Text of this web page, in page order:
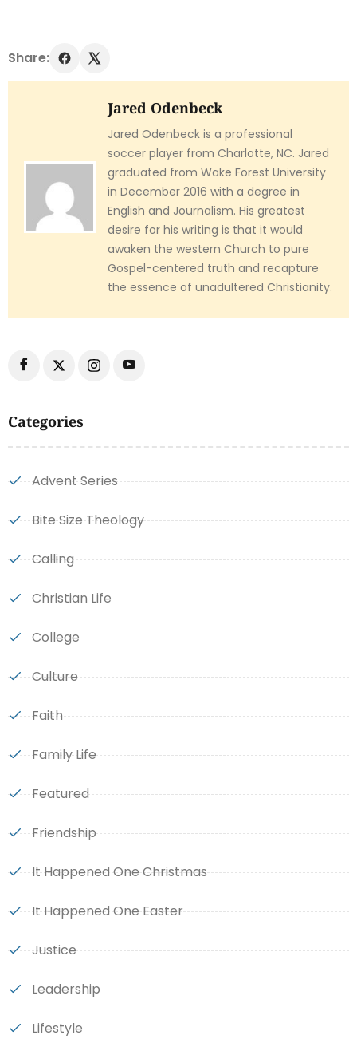
Categories
Advent Series
Bite Size Theology
Calling
Christian Life
College
Culture
Faith
Family Life
Featured
Friendship
It Happened One Christmas
It Happened One Easter
Justice
Leadership
Lifestyle
Share:
Jared Odenbeck
Jared Odenbeck is a professional
soccer player from Charlotte, NC. Jared
graduated from Wake Forest University
in December 2016 with a degree in
English and Journalism. His greatest
desire for his writing is that it would
awaken the western Church to pure
Gospel-centered truth and recapture
the essence of unadultered Christianity.